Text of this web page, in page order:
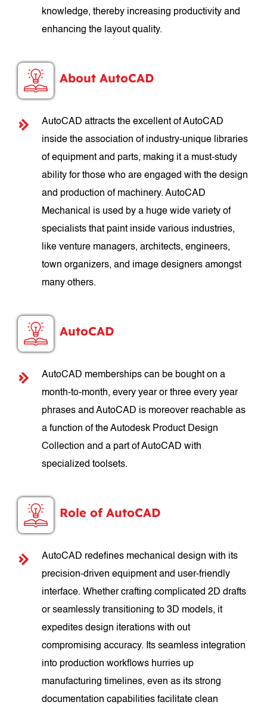
knowledge, thereby increasing productivity and
enhancing the layout quality.
About AutoCAD
AutoCAD attracts the excellent of AutoCAD
inside the association of industry-unique libraries
of equipment and parts, making it a must-study
ability for those who are engaged with the design
and production of machinery. AutoCAD
Mechanical is used by a huge wide variety of
specialists that paint inside various industries,
like venture managers, architects, engineers,
town organizers, and image designers amongst
many others.
AutoCAD
AutoCAD memberships can be bought on a
month-to-month, every year or three every year
phrases and AutoCAD is moreover reachable as
a function of the Autodesk Product Design
Collection and a part of AutoCAD with
specialized toolsets.
Role of AutoCAD
AutoCAD redefines mechanical design with its
precision-driven equipment and user-friendly
interface. Whether crafting complicated 2D drafts
or seamlessly transitioning to 3D models, it
expedites design iterations with out
compromising accuracy. Its seamless integration
into production workflows hurries up
manufacturing timelines, even as its strong
documentation capabilities facilitate clean